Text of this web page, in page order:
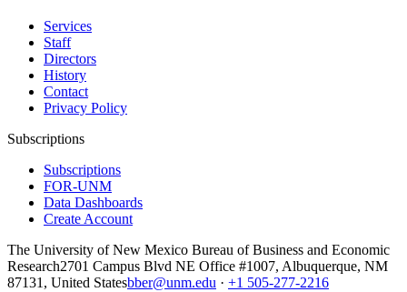
Services
Staff
Directors
History
Contact
Privacy Policy
Subscriptions
Subscriptions
FOR-UNM
Data Dashboards
Create Account
The University of New Mexico Bureau of Business and Economic
Research2701 Campus Blvd NE Office #1007, Albuquerque, NM
87131, United Statesbber@unm.edu · +1 505-277-2216